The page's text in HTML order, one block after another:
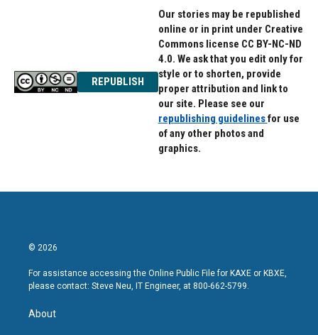
REPUBLISH
Our stories may be republished
online or in print under Creative
Commons license CC BY-NC-ND
4.0. We ask that you edit only for
style or to shorten, provide
proper attribution and link to
our site. Please see our
republishing guidelinesfor use
of any other photos and
graphics.
© 2026
For assistance accessing the Online Public File for KAXE or KBXE,
please contact: Steve Neu, IT Engineer, at 800-662-5799.
About